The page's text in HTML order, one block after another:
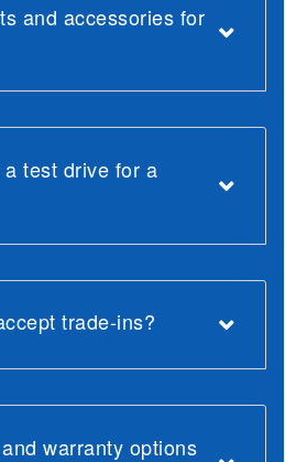
and accessories for
test drive for a
trade-ins?
warranty options